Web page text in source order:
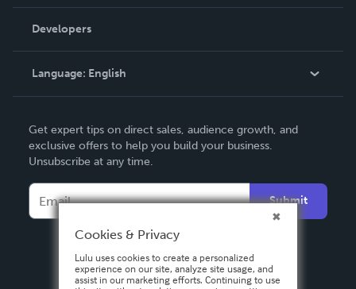
Podcast
Order Lookup
Knowledge Base
Contact Support
Developers
Language: English
Deutsch
Français
Español
Get expert tips on direct sales, audience growth, and
exclusive offers to help you build your business.
Unsubscribe at any time.
Submit
Cookies & Privacy
Lulu uses cookies to create a personalized
experience on our site, analyze site usage, and
assist in our marketing efforts. Continuing to use